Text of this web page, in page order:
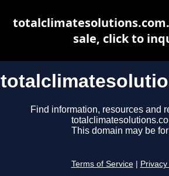
Find information, resources and
This domain may be
Terms of Service
sale, click to